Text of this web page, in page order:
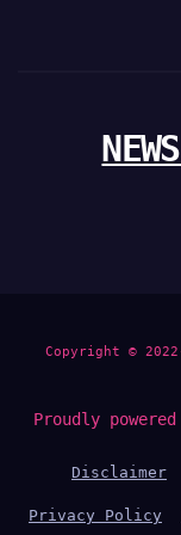
Copyright ©
Proudly
Disclaimer
Privacy Policy